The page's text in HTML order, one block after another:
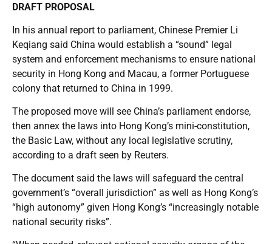
DRAFT PROPOSAL
In his annual report to parliament, Chinese Premier Li
Keqiang said China would establish a “sound” legal
system and enforcement mechanisms to ensure national
security in Hong Kong and Macau, a former Portuguese
colony that returned to China in 1999.
The proposed move will see China’s parliament endorse,
then annex the laws into Hong Kong’s mini-constitution,
the Basic Law, without any local legislative scrutiny,
according to a draft seen by Reuters.
The document said the laws will safeguard the central
government’s “overall jurisdiction” as well as Hong Kong’s
“high autonomy” given Hong Kong’s “increasingly notable
national security risks”.